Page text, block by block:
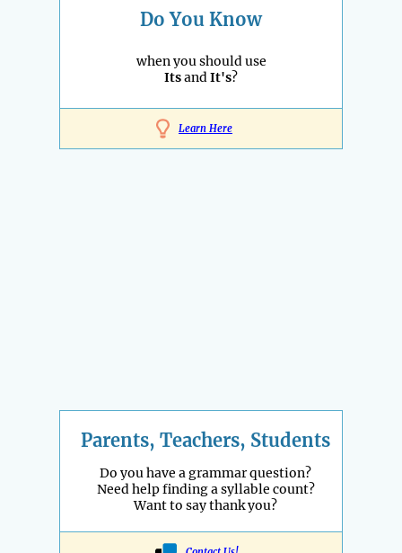
Do You Know
when you should use
ItsandIt's?
Learn Here
Parents, Teachers, Students
Do you have a grammar question?
Need help finding a syllable count?
Want to say thank you?